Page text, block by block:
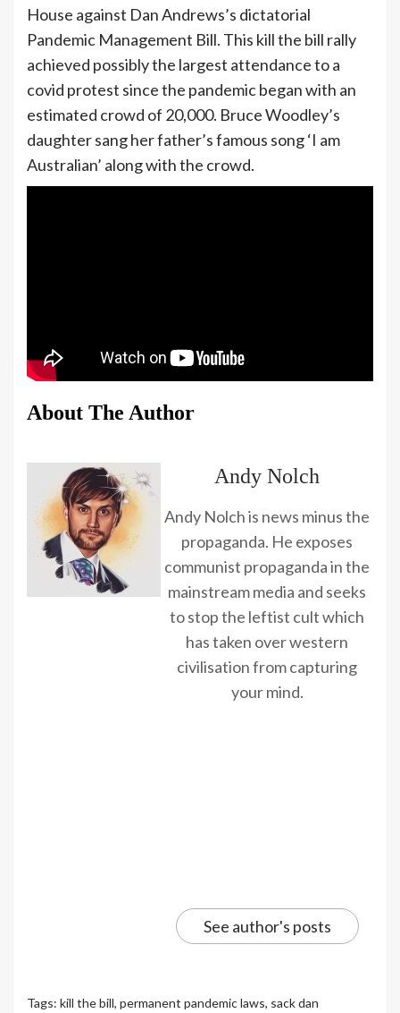
House against Dan Andrews’s dictatorial
Pandemic Management Bill. This kill the bill rally
achieved possibly the largest attendance to a
covid protest since the pandemic began with an
estimated crowd of 20,000. Bruce Woodley’s
daughter sang her father’s famous song ‘I am
Australian’ along with the crowd.
About The Author
Andy Nolch
Andy Nolch is news minus the
propaganda. He exposes
communist propaganda in the
mainstream media and seeks
to stop the leftist cult which
has taken over western
civilisation from capturing
your mind.
See author's posts
Tags: kill the bill, permanent pandemic laws, sack dan